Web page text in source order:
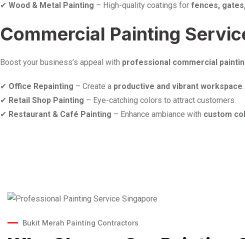
✔ Wood & Metal Painting – High-quality coatings for fences,
Commercial Painting
Boost your business’s appeal with professional commercial
✔ Office Repainting – Create a productive and vibrant workspace.
✔ Retail Shop Painting – Eye-catching colors to attract customers.
✔ Restaurant & Café Painting – Enhance ambiance with custom
Bukit Merah Painting Contractors